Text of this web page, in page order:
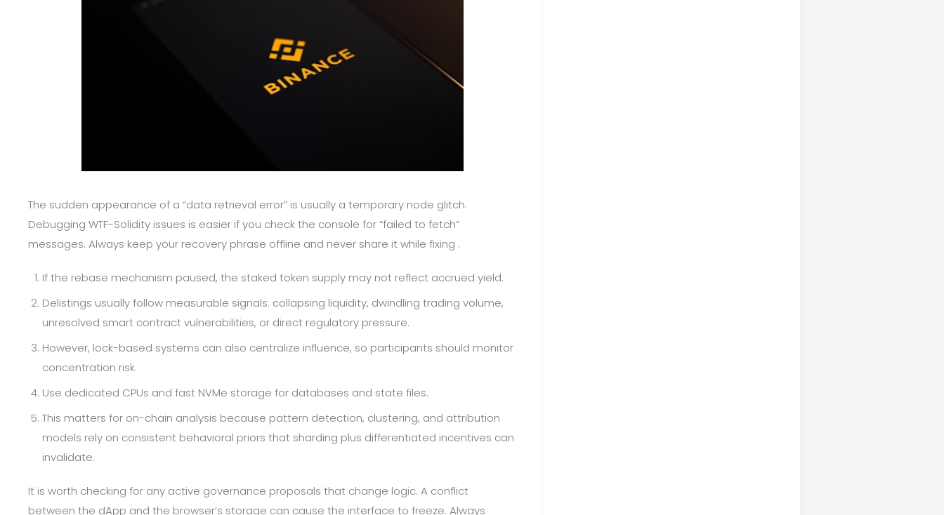
The sudden appearance of a “data retrieval error” is usually a temporary node glitch.
Debugging WTF-Solidity issues is easier if you check the console for “failed to fetch”
messages. Always keep your recovery phrase offline and never share it while fixing .
If the rebase mechanism paused, the staked token supply may not reflect accrued yield.
Delistings usually follow measurable signals: collapsing liquidity, dwindling trading volume,
unresolved smart contract vulnerabilities, or direct regulatory pressure.
However, lock-based systems can also centralize influence, so participants should monitor
concentration risk.
Use dedicated CPUs and fast NVMe storage for databases and state files.
This matters for on-chain analysis because pattern detection, clustering, and attribution
models rely on consistent behavioral priors that sharding plus differentiated incentives can
invalidate.
It is worth checking for any active governance proposals that change logic. A conflict
between the dApp and the browser’s storage can cause the interface to freeze. Always